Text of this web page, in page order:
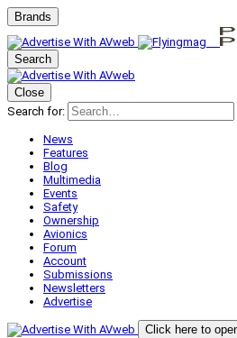
Brands
Search
Close
Search for:
News
Features
Blog
Multimedia
Events
Safety
Ownership
Avionics
Forum
Account
Submissions
Newsletters
Advertise
Click here to